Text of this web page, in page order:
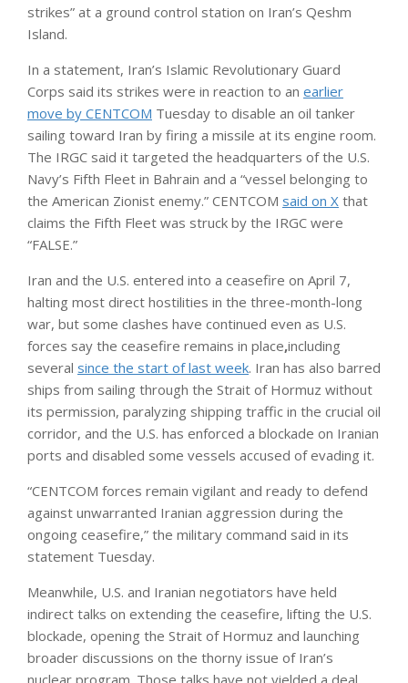
strikes” at a ground control station on Iran’s Qeshm
Island.
In a statement, Iran’s Islamic Revolutionary Guard
Corps said its strikes were in reaction to an earlier
move by CENTCOM Tuesday to disable an oil tanker
sailing toward Iran by firing a missile at its engine room.
The IRGC said it targeted the headquarters of the U.S.
Navy’s Fifth Fleet in Bahrain and a “vessel belonging to
the American Zionist enemy.” CENTCOM said on X that
claims the Fifth Fleet was struck by the IRGC were
“FALSE.”
Iran and the U.S. entered into a ceasefire on April 7,
halting most direct hostilities in the three-month-long
war, but some clashes have continued even as U.S.
forces say the ceasefire remains in place,including
several since the start of last week. Iran has also barred
ships from sailing through the Strait of Hormuz without
its permission, paralyzing shipping traffic in the crucial oil
corridor, and the U.S. has enforced a blockade on Iranian
ports and disabled some vessels accused of evading it.
“CENTCOM forces remain vigilant and ready to defend
against unwarranted Iranian aggression during the
ongoing ceasefire,” the military command said in its
statement Tuesday.
Meanwhile, U.S. and Iranian negotiators have held
indirect talks on extending the ceasefire, lifting the U.S.
blockade, opening the Strait of Hormuz and launching
broader discussions on the thorny issue of Iran’s
nuclear program. Those talks have not yielded a deal